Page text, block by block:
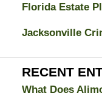
Florida Estate
Jacksonville
RECENT
What Does